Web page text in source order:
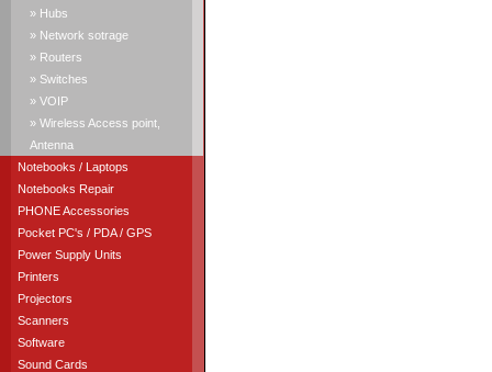
» Hubs
» Network sotrage
» Routers
» Switches
» VOIP
» Wireless Access point,
Antenna
Notebooks / Laptops
Notebooks Repair
PHONE Accessories
Pocket PC's / PDA / GPS
Power Supply Units
Printers
Projectors
Scanners
Software
Sound Cards